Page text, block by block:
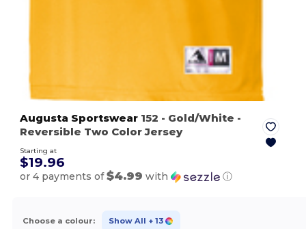
Augusta Sportswear 152 - Gold/White -
Reversible Two Color Jersey
Starting at
$19.96
or 4 payments of$4.99 with ⓘ
Choose a colour: Show All + 13